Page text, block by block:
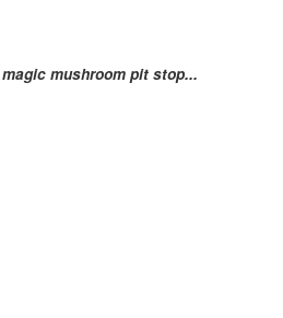
mushroom pit stop...